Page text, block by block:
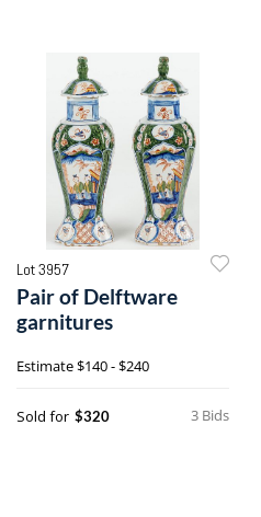
Lot 3957
Pair of Delftware
garnitures
Estimate$140 - $240
3 Bids
Sold for $320